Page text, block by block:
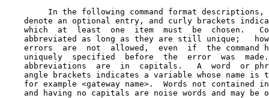
In the following command format descriptions,
denote an optional entry, and curly brackets
which  at  least  one  item  must  be  chosen.
abbreviated as long as they are still unique;
errors  are  not  allowed,  even  if  the command
uniquely  specified  before  the  error  was
abbreviations  are  in  capitals.   A  word  or
angle brackets indicates a variable whose name is
for example <gateway name>.  Words not contained
and having no capitals are noise words and may be